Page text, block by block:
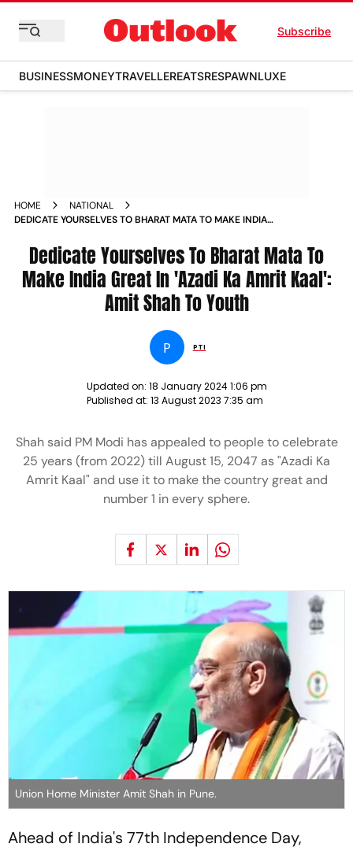
Subscribe
BUSINESSMONEYTRAVELLEREATSRESPAWNLUXE
HOME
NATIONAL
DEDICATE YOURSELVES TO BHARAT MATA TO MAKE INDIA
Dedicate Yourselves To Bharat Mata To
Make India Great In 'Azadi Ka Amrit Kaal':
Amit Shah To Youth
P PTI
Updated on: 18 January 2024 1:06 pm
Published at: 13 August 2023 7:35 am
Shah said PM Modi has appealed to people to celebrate
25 years (from 2022) till August 15, 2047 as "Azadi Ka
Amrit Kaal" and use it to make the country great and
number 1 in every sphere.
Union Home Minister Amit Shah in Pune.
Ahead of India's 77th Independence Day,